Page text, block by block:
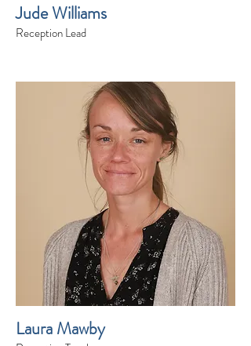
Jude Williams
Reception Lead
Laura Mawby